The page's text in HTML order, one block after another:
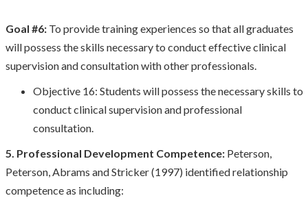
Goal #6:To provide training experiences so that all graduates
will possess the skills necessary to conduct effective clinical
supervision and consultation with other professionals.
Objective 16: Students will possess the necessary skills to
conduct clinical supervision and professional
consultation.
5. Professional Development Competence:Peterson,
Peterson, Abrams and Stricker (1997) identified relationship
competence as including: